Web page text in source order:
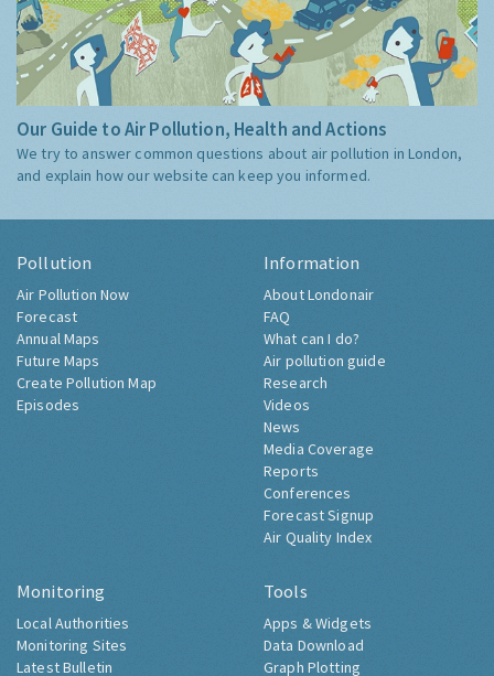
Our Guide to Air Pollution, Health and Actions
We try to answer common questions about air pollution in London,
and explain how our website can keep you informed.
Pollution
Air Pollution Now
Forecast
Annual Maps
Future Maps
Create Pollution Map
Episodes
Information
About Londonair
FAQ
What can I do?
Air pollution guide
Research
Videos
News
Media Coverage
Reports
Conferences
Forecast Signup
Air Quality Index
Monitoring
Local Authorities
Monitoring Sites
Latest Bulletin
Tools
Apps & Widgets
Data Download
Graph Plotting